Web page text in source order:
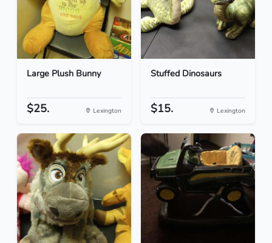
Large Plush Bunny
$25. Lexington
Stuffed Dinosaurs
$15. Lexington